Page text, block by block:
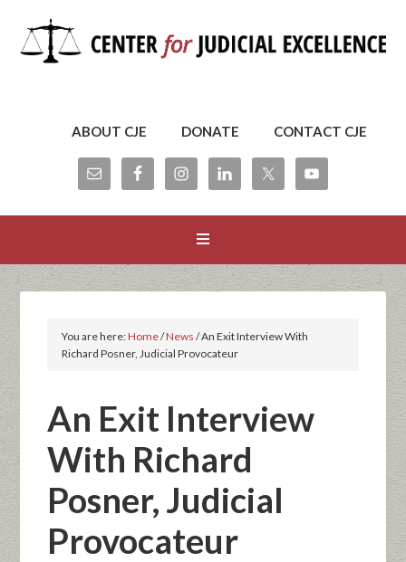
ABOUT CJE DONATE CONTACT CJE
You are here:Home/News /An Exit Interview With
Richard Posner, Judicial Provocateur
An Exit Interview
With Richard
Posner, Judicial
Provocateur